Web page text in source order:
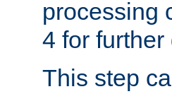
processing
4 for
This step